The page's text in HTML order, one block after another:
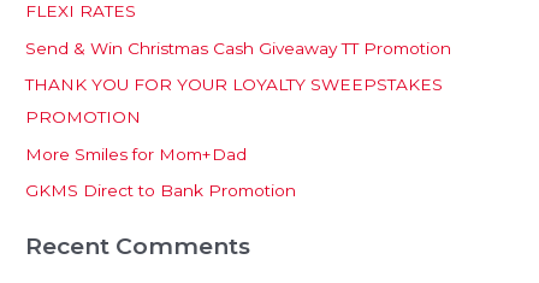
h
f
o
r
:
FLEXI RATES
Send & Win Christmas Cash Giveaway TT Promotion
THANK YOU FOR YOUR LOYALTY SWEEPSTAKES
PROMOTION
More Smiles for Mom+Dad
GKMS Direct to Bank Promotion
Recent Comments